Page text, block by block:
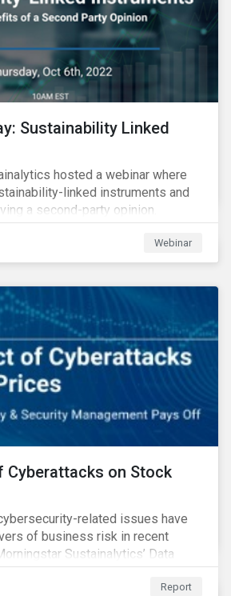
Sustainability Linked
hosted a webinar where
linked instruments and
a second-party opinion.
Webinar
Cyberattacks on Stock
related issues have
of business risk in recent
Sustainalytics’ Data
(DP&S) incident data, this report
incident trends and assesses
Report